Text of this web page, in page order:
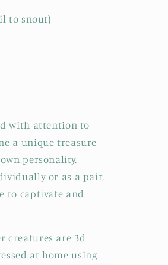
to snout)
with attention to
a unique treasure
personality.
or as a pair,
to captivate and
creatures are 3d
at home using